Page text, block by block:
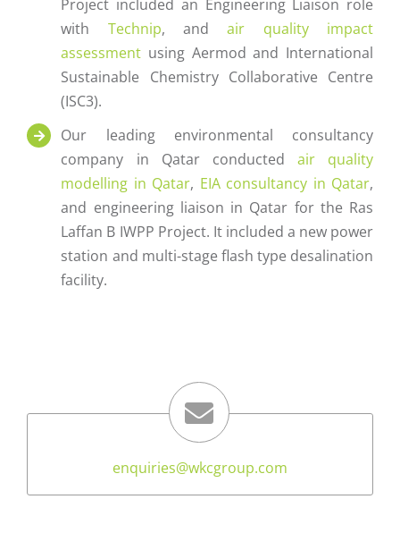
Project included an Engineering Liaison role
with Technip, andair quality impact
assessment using Aermod and International
Sustainable Chemistry Collaborative Centre
(ISC3).
Our leading environmental consultancy
company in Qatar conducted air quality
modelling in Qatar, EIA consultancy in Qatar,
and engineering liaison in Qatar for the Ras
Laffan B IWPP Project. It included a new power
station and multi-stage flash type desalination
facility.
enquiries@wkcgroup.com